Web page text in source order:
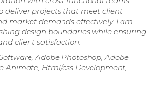
deliver projects that meet client
market demands effectively. I am
design boundaries while ensuring
client satisfaction.
Adobe Photoshop, Adobe
Animate, Html/css Development,